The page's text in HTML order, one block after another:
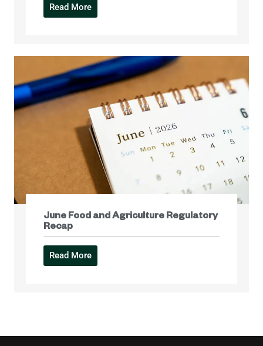
Read More
June Food and Agriculture Regulatory
Recap
Read More